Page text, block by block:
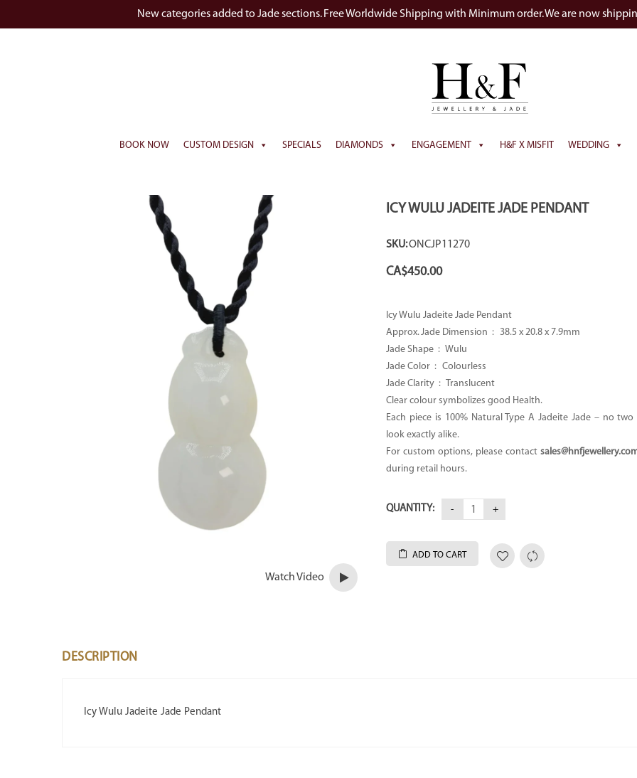
New categories added to Jade sections. Free Worldwide Shipping with Minimum order. We are now
BOOK NOW CUSTOM DESIGN SPECIALS DIAMONDS ENGAGEMENT H&F X MISFIT WEDDING
Watch Video
ICY WULU JADEITE JADE PENDANT
SKU:ONCJP11270
CA$450.00
Icy Wulu Jadeite Jade Pendant
Approx. Jade Dimension : 38.5 x 20.8 x 7.9mm
Jade Shape : Wulu
Jade Color : Colourless
Jade Clarity : Translucent
Clear colour symbolizes good Health.
Each piece is 100% Natural Type A Jadeite Jade – no two
look exactly alike.
For custom options, please contact
during retail hours.
QUANTITY:
ADD TO CART
DESCRIPTION
Icy Wulu Jadeite Jade Pendant